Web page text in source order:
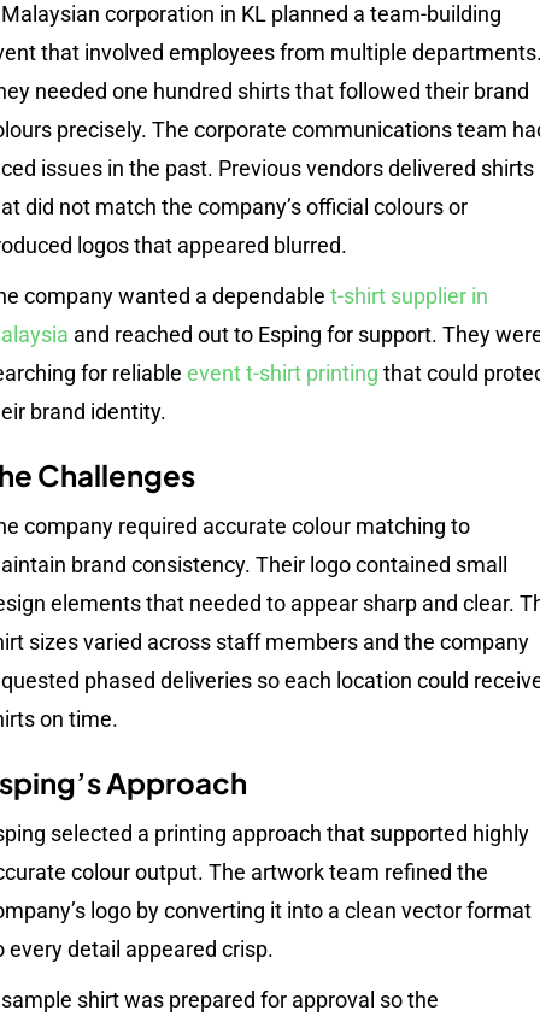
corporation in KL planned a team-building
that involved employees from multiple
needed one hundred shirts that followed their brand
precisely. The corporate communications team
issues in the past. Previous vendors delivered shirts
did not match the company’s official colours or
logos that appeared blurred.
company wanted a dependable t-shirt supplier in
and reached out to Esping for support. They
for reliable event t-shirt printing that could
brand identity.
Challenges
company required accurate colour matching to
brand consistency. Their logo contained small
elements that needed to appear sharp and clear.
sizes varied across staff members and the company
phased deliveries so each location could
on time.
Approach
selected a printing approach that supported highly
colour output. The artwork team refined the
logo by converting it into a clean vector format
every detail appeared crisp.
shirt was prepared for approval so the